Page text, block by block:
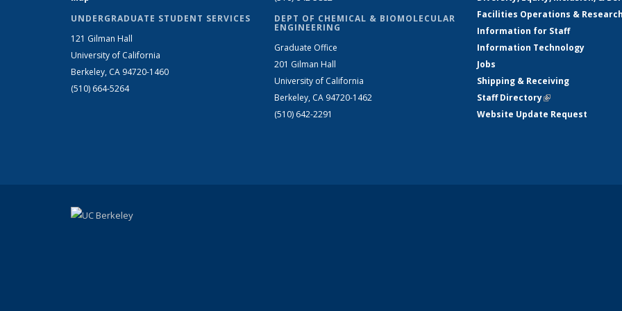
UNDERGRADUATE STUDENT SERVICES
121 Gilman Hall
University of California
Berkeley, CA 94720-1460
(510) 664-5264
DEPT OF CHEMICAL & BIOMOLECULAR
ENGINEERING
Graduate Office
201 Gilman Hall
University of California
Berkeley, CA 94720-1462
(510) 642-2291
Facilities Operations &
Information for Staff
Information Technology
Jobs
Shipping & Receiving
Staff Directory(link is external)
Website Update Request